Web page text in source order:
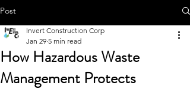
Post
How Hazardous Waste
Management Protects
Invert Construction Corp
Jan 29 5 min read